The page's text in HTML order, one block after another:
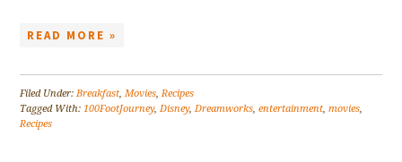
READ MORE »
Filed Under:Breakfast,Movies,Recipes
Tagged With:100FootJourney,Disney,Dreamworks,entertainment,movies,
Recipes